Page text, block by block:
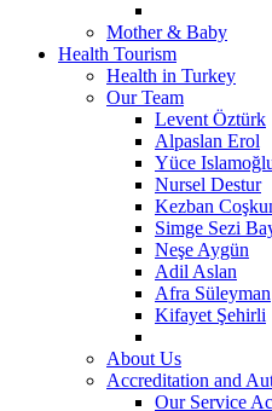
Mother & Baby
Health Tourism
Health in Turkey
Our Team
Levent Öztürk
Alpaslan Erol
Yüce
Nursel Destur
Kezban
Simge Sezi
Neşe Aygün
Adil Aslan
Afra Süleyman
Kifayet Şehirli
About Us
Accreditation and
Our Service